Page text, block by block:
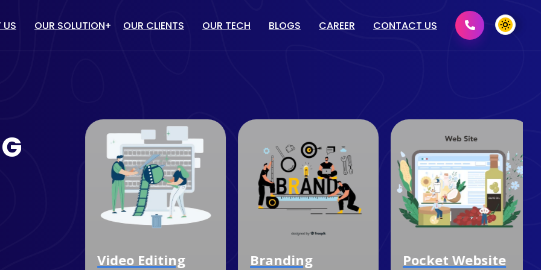
US OUR SOLUTION
MARKETING
ECOMMERCE WEBSITE
DEVELOPMENT
CUSTOM SOFTWARE
DEVELOPMENT
MOBILE APP DEVELOPMENT
2D/ 3D DESIGN
PRINT MEDIA DESIGN
DOMAIN & HOSTING
OUR CLIENTS OUR TECH BLOGS CAREER CONTACT US
Video Editing Branding Pocket Website